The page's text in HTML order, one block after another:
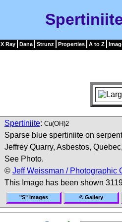
X Ray Dana Strunz Properties A to Z
Spertiniite: Cu(OH)2
Sparse blue spertiniite on
Jeffrey Quarry, Asbestos,
See Photo.
© Jeff Weissman / Photographic
This Image has been shown
"S" Images © Gallery